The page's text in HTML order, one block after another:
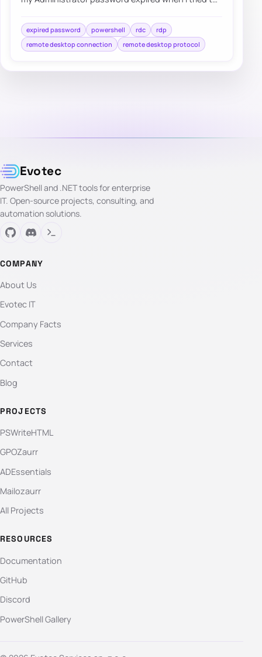
expired password powershell rdc
rdp
remote desktop connection
remote desktop protocol
Evotec
PowerShell and .NET tools for enterprise
IT. Open-source projects, consulting, and
automation solutions.
COMPANY
About Us
Evotec IT
Company Facts
Services
Contact
Blog
PROJECTS
PSWriteHTML
GPOZaurr
ADEssentials
Mailozaurr
All Projects
RESOURCES
Documentation
GitHub
Discord
PowerShell Gallery